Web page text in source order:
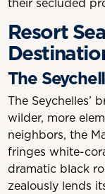
Resort
The
The Seychelles’
wilder, more
neighbors, the
fringes white-
dramatic black
zealously lends